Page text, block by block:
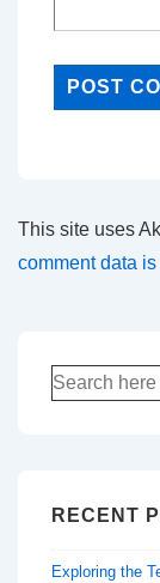
This site uses
comment data
Search
for:
RECENT
Exploring the